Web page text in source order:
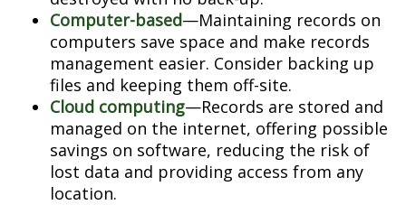
Computer-based—Maintaining records on
computers save space and make records
management easier. Consider backing up
files and keeping them off-site.
Cloud computing—Records are stored and
managed on the internet, offering possible
savings on software, reducing the risk of
lost data and providing access from any
location.